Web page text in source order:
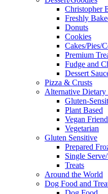
Christopher
Freshly
Donuts
Cookies
Cakes/Pies/
Premium
Fudge and
Dessert
Pizza & Crusts
Alternative Dietary
Gluten-
Plant Based
Vegan
Vegetarian
Gluten Sensitive
Prepared
Single
Treats
Around the World
Dog Food and